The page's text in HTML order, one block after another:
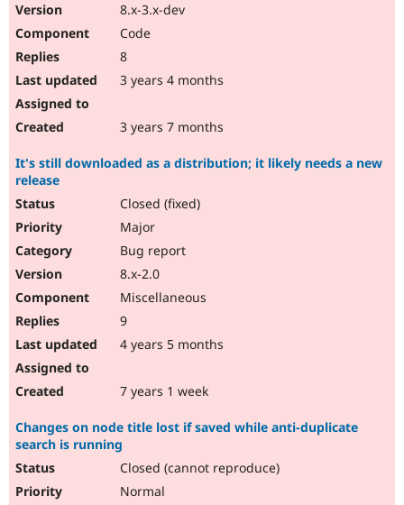
8.x-3.x-dev
Code
8
3 years 4 months
3 years 7 months
It's still downloaded as a distribution; it likely needs a new
release
Closed (fixed)
Major
Bug report
8.x-2.0
Miscellaneous
9
4 years 5 months
7 years 1 week
Changes on node title lost if saved while anti-duplicate
search is running
Closed (cannot reproduce)
Normal